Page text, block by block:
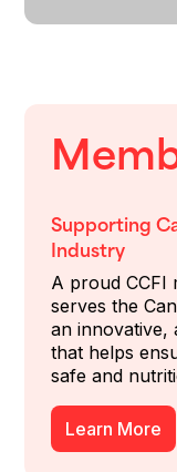
Supporting
Industry
A proud CCFI
serves the
an innovative,
that helps
safe and
Learn More